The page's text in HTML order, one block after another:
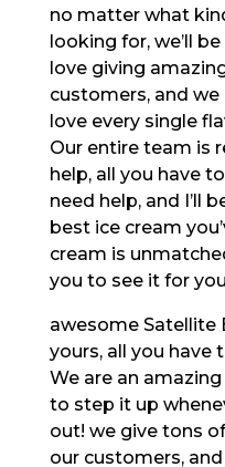
no matter what
looking for, we’ll
love giving
customers, and we
love every single
Our entire team is
help, all you have
need help, and I’ll
best ice cream
cream is
you to see it for
awesome Satellite
yours, all you have
We are an
to step it up
out! we give tons
our customers,